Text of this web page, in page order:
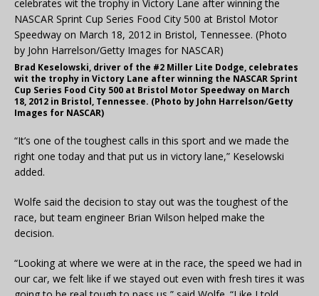
Brad Keselowski, driver of the #2 Miller Lite Dodge, celebrates
wit the trophy in Victory Lane after winning the NASCAR Sprint
Cup Series Food City 500 at Bristol Motor Speedway on March
18, 2012 in Bristol, Tennessee. (Photo by John Harrelson/Getty
Images for NASCAR)
“It’s one of the toughest calls in this sport and we made the
right one today and that put us in victory lane,” Keselowski
added.
Wolfe said the decision to stay out was the toughest of the
race, but team engineer Brian Wilson helped make the
decision.
“Looking at where we were at in the race, the speed we had in
our car, we felt like if we stayed out even with fresh tires it was